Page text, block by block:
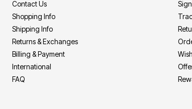
Contact Us
Shopping Info
Shipping Info
Returns & Exchanges
Billing & Payment
International
FAQ